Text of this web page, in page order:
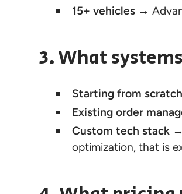
15+ vehicles →
3. What
Starting from scratch
Existing order
Custom tech stack
optimization, that is